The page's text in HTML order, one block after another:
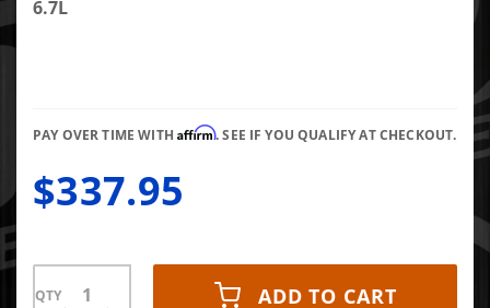
Ram
6.7L
PAY OVER TIME WITHAffirm. SEE IF YOU QUALIFY AT CHECKOUT.
$337.95
QTY ADD TO CART